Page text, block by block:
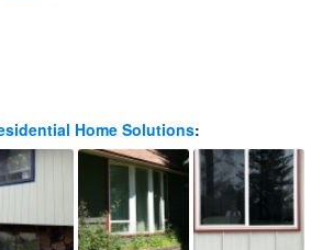
Home Solutions: